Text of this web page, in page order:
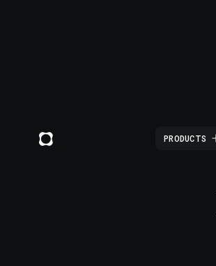
PRODUCTS